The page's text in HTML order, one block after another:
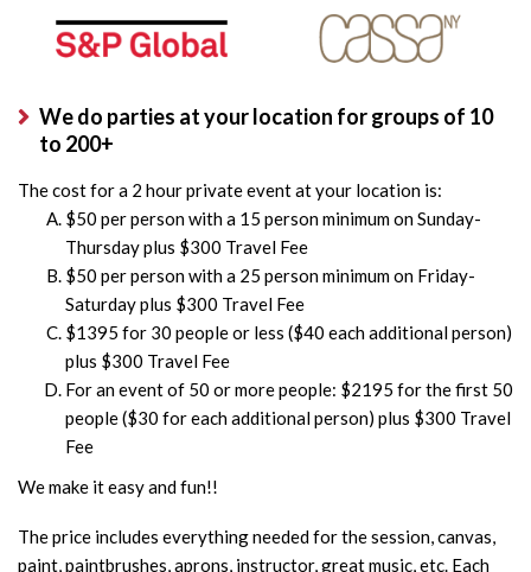
We do parties at your location for groups of 10
to 200+
The cost for a 2 hour private event at your location is:
$50 per person with a 15 person minimum on Sunday-
Thursday plus $300 Travel Fee
$50 per person with a 25 person minimum on Friday-
Saturday plus $300 Travel Fee
$1395 for 30 people or less ($40 each additional person)
plus $300 Travel Fee
For an event of 50 or more people: $2195 for the first 50
people ($30 for each additional person) plus $300 Travel
Fee
We make it easy and fun!!
The price includes everything needed for the session, canvas,
paint, paintbrushes, aprons, instructor, great music, etc. Each